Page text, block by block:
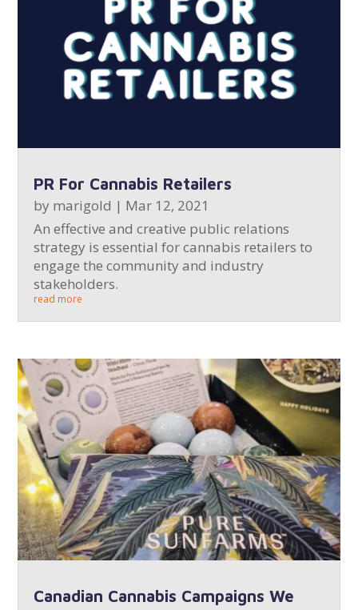
PR For Cannabis Retailers
by marigold | Mar 12, 2021
An effective and creative public relations
strategy is essential for cannabis retailers to
engage the community and industry
stakeholders.
read more
Canadian Cannabis Campaigns We